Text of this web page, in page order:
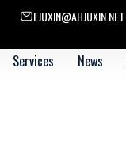
EJUXIN@AHJUXIN.NET
Services News